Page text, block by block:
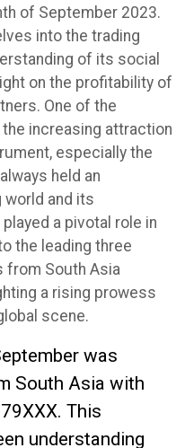
of September 2023.
into the trading
of its social
on the profitability of
One of the
increasing attraction
especially the
held an
world and its
a pivotal role in
the leading three
from South Asia
a rising prowess
scene.
was
South Asia with
This
understanding